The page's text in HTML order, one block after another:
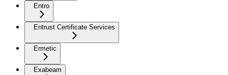
Entro
Entrust Certificate Services
Ermetic
Exabeam